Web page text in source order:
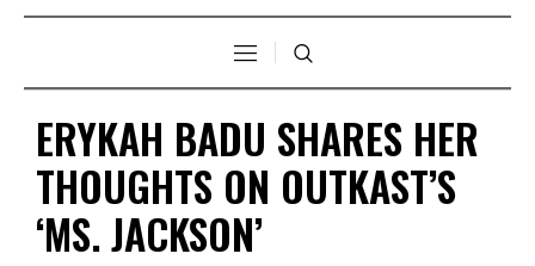
ERYKAH BADU SHARES HER
THOUGHTS ON OUTKAST’S
‘MS. JACKSON’